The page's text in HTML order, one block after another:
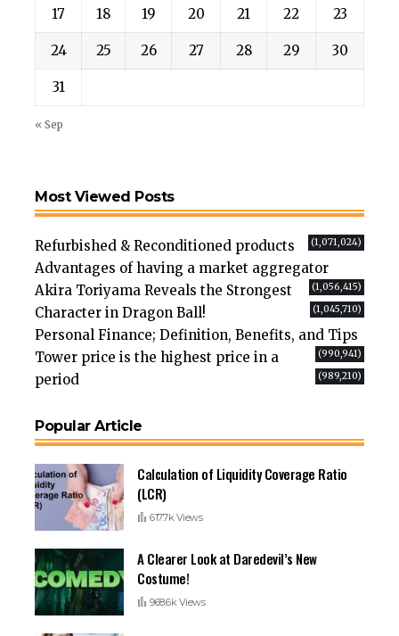
17 18 19 20 21 22 23
24 25 26 27 28 29 30
31
« Sep
Most Viewed Posts
Refurbished & Reconditioned products (1,071,024)
Advantages of having a market aggregator
(1,056,415)
Akira Toriyama Reveals the Strongest
Character in Dragon Ball!
(1,045,710)
Personal Finance; Definition, Benefits, and Tips
(990,941)
Tower price is the highest price in a
period
(989,210)
Popular Article
Calculation of Liquidity Coverage Ratio
(LCR)
617.7k Views
A Clearer Look at Daredevil’s New
Costume!
968.6k Views